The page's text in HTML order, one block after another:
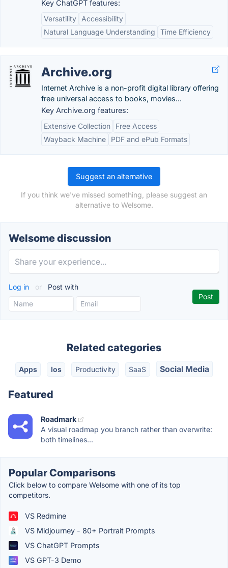
Key ChatGPT features:
Versatility
Accessibility
Natural Language Understanding
Time Efficiency
Archive.org
Internet Archive is a non-profit digital library offering
free universal access to books, movies...
Key Archive.org features:
Extensive Collection
Free Access
Wayback Machine
PDF and ePub Formats
Suggest an alternative
If you think we've missed something, please suggest an
alternative to Welsome.
Welsome discussion
Log in or Post with
Related categories
Apps Ios Productivity SaaS Social Media
Featured
Roadmark
A visual roadmap you branch rather than overwrite:
both timelines...
Popular Comparisons
Click below to compare Welsome with one of its top
competitors.
VS Redmine
VS Midjourney - 80+ Portrait Prompts
VS ChatGPT Prompts
VS GPT-3 Demo